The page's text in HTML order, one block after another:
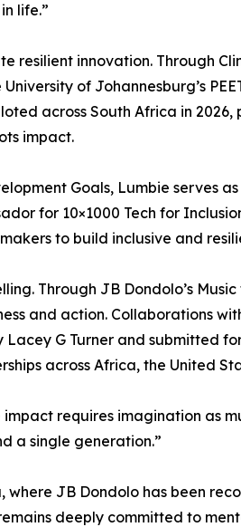
life.”
resilient innovation. Through
of Johannesburg’s
across South Africa in
impact.
Goals, Lumbie serves
for 10×1000 Tech for
to build inclusive and
Through JB Dondolo’s
and action. Collaborations
G Turner and submitted
across Africa, the United
requires imagination as
a single generation.”
JB Dondolo has been
deeply committed to